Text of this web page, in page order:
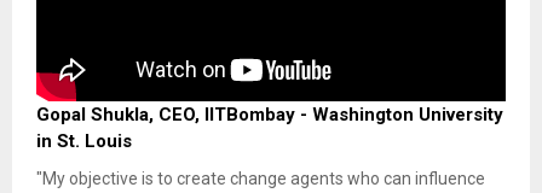
Gopal Shukla, CEO, IITBombay - Washington University
in St. Louis
"My objective is to create change agents who can influence